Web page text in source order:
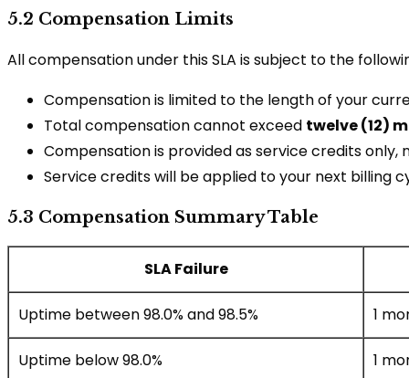
5.2 Compensation Limits
All compensation under this SLA is subject to the
Compensation is limited to the length of your
Total compensation cannot exceed twelve (12)
Compensation is provided as service credits only,
Service credits will be applied to your next billing
5.3 Compensation Summary Table
SLA Failure
Uptime between 98.0% and 98.5% 1
Uptime below 98.0% 1